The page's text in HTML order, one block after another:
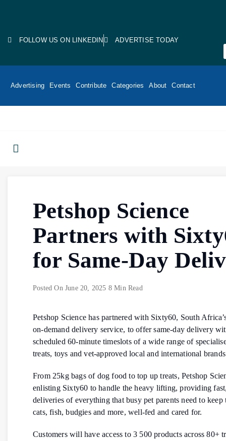
FOLLOW US ON LINKEDIN ADVERTISE TODAY
Advertising Events Contribute Categories About Contact
Petshop Science
Partners with
for Same-Day
Posted On June 20, 2025 8 Min Read
Petshop Science has partnered with Sixty60, South
on-demand delivery service, to offer same-day delivery
scheduled 60-minute timeslots of a wide range of
treats, toys and vet-approved local and international
From 25kg bags of dog food to top up treats, Petshop
enlisting Sixty60 to handle the heavy lifting, providing
deliveries of everything that busy pet parents need to keep
cats, fish, budgies and more, well-fed and cared for.
Customers will have access to 3 500 products across 80+